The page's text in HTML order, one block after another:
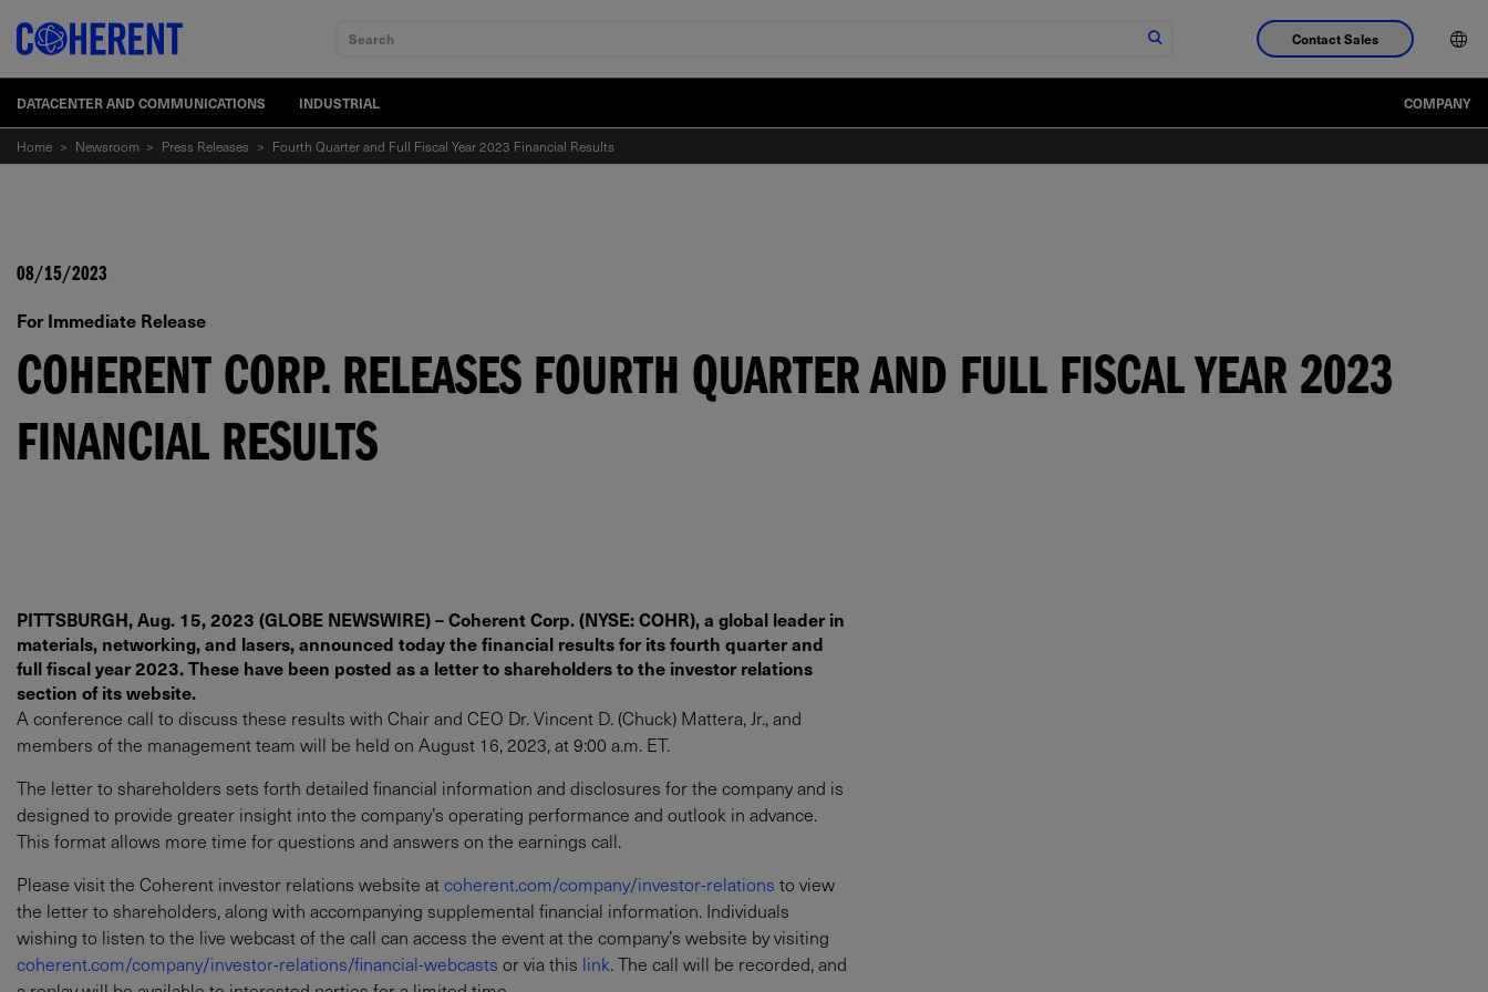
Search Contact Sales
DATACENTER AND COMMUNICATIONS INDUSTRIAL COMPANY
Home > Newsroom > Press Releases > Fourth Quarter and Full Fiscal Year 2023 Financial Results
08/15/2023
For Immediate Release
COHERENT CORP. RELEASES FOURTH QUARTER AND FULL FISCAL YEAR 2023
FINANCIAL RESULTS
PITTSBURGH, Aug. 15, 2023 (GLOBE NEWSWIRE) – Coherent Corp. (NYSE: COHR), a global leader in
materials, networking, and lasers, announced today the financial results for its fourth quarter and
full fiscal year 2023. These have been posted as a letter to shareholders to the investor relations
section of its website.
A conference call to discuss these results with Chair and CEO Dr. Vincent D. (Chuck) Mattera, Jr., and
members of the management team will be held on August 16, 2023, at 9:00 a.m. ET.
The letter to shareholders sets forth detailed financial information and disclosures for the company and is
designed to provide greater insight into the company’s operating performance and outlook in advance.
This format allows more time for questions and answers on the earnings call.
Please visit the Coherent investor relations website atcoherent.com/company/investor-relations to view
the letter to shareholders, along with accompanying supplemental financial information. Individuals
wishing to listen to the live webcast of the call can access the event at the company’s website by visiting
coherent.com/company/investor-relations/financial-webcasts or via this link. The call will be recorded, and